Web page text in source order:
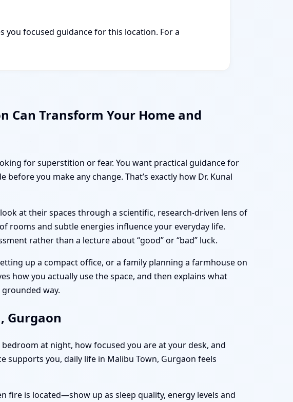
you focused guidance for this location. For a
Can Transform Your Home and
for superstition or fear. You want practical guidance for
before you make any change. That’s exactly how Dr. Kunal
at their spaces through a scientific, research-driven lens of
rooms and subtle energies influence your everyday life.
rather than a lecture about “good” or “bad” luck.
up a compact office, or a family planning a farmhouse on
how you actually use the space, and then explains what
way.
Gurgaon
at night, how focused you are at your desk, and
you, daily life in Malibu Town, Gurgaon feels
fire is located—show up as sleep quality, energy levels and